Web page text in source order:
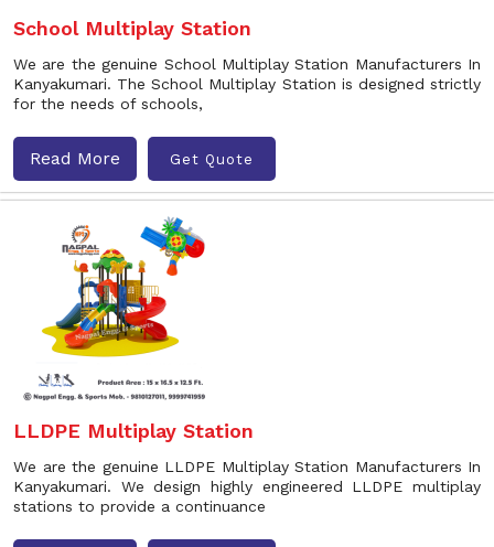
School Multiplay Station
We are the genuine School Multiplay Station Manufacturers In
Kanyakumari. The School Multiplay Station is designed strictly
for the needs of schools,
Read More Get Quote
LLDPE Multiplay Station
We are the genuine LLDPE Multiplay Station Manufacturers In
Kanyakumari. We design highly engineered LLDPE multiplay
stations to provide a continuance